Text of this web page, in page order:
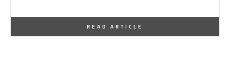
READ ARTICLE